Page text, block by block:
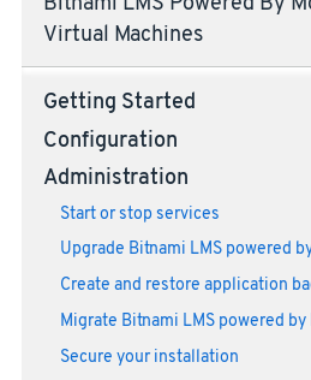
Bitnami LMS Powered By
Virtual Machines
Getting Started
Configuration
Administration
Start or stop services
Upgrade Bitnami LMS powered
Create and restore application
Migrate Bitnami LMS powered by
Secure your installation